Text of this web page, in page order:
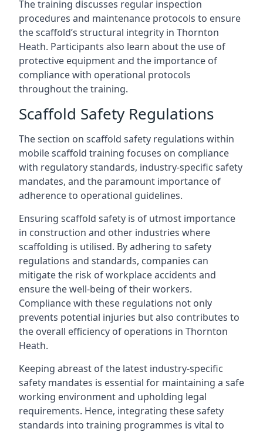
The training discusses regular inspection
procedures and maintenance protocols to ensure
the scaffold’s structural integrity in Thornton
Heath. Participants also learn about the use of
protective equipment and the importance of
compliance with operational protocols
throughout the training.
Scaffold Safety Regulations
The section on scaffold safety regulations within
mobile scaffold training focuses on compliance
with regulatory standards, industry-specific safety
mandates, and the paramount importance of
adherence to operational guidelines.
Ensuring scaffold safety is of utmost importance
in construction and other industries where
scaffolding is utilised. By adhering to safety
regulations and standards, companies can
mitigate the risk of workplace accidents and
ensure the well-being of their workers.
Compliance with these regulations not only
prevents potential injuries but also contributes to
the overall efficiency of operations in Thornton
Heath.
Keeping abreast of the latest industry-specific
safety mandates is essential for maintaining a safe
working environment and upholding legal
requirements. Hence, integrating these safety
standards into training programmes is vital to